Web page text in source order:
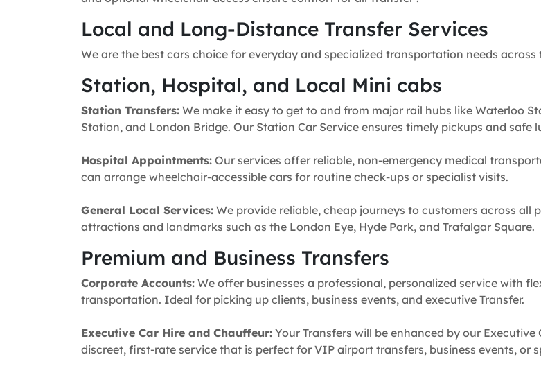
Local and Long-Distance Transfer Services
We are the best cars choice for everyday and specialized transportation needs
Station, Hospital, and Local Mini cabs
Station Transfers: We make it easy to get to and from major rail hubs like Waterloo
Station, and London Bridge. Our Station Car Service ensures timely pickups and safe
Hospital Appointments: Our services offer reliable, non-emergency medical
can arrange wheelchair-accessible cars for routine check-ups or specialist visits.
General Local Services: We provide reliable, cheap journeys to customers across all
attractions and landmarks such as the London Eye, Hyde Park, and Trafalgar Square.
Premium and Business Transfers
Corporate Accounts: We offer businesses a professional, personalized service with
transportation. Ideal for picking up clients, business events, and executive Transfer.
Executive Car Hire and Chauffeur: Your Transfers will be enhanced by our
discreet, first-rate service that is perfect for VIP airport transfers, business events, or